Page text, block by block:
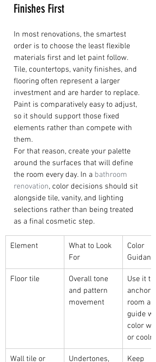
Finishes First
In most renovations, the smartest
order is to choose the least flexible
materials first and let paint follow.
Tile, countertops, vanity finishes, and
flooring often represent a larger
investment and are harder to replace.
Paint is comparatively easy to adjust,
so it should support those fixed
elements rather than compete with
them.
For that reason, create your palette
around the surfaces that will define
the room every day. In a bathroom
renovation, color decisions should sit
alongside tile, vanity, and lighting
selections rather than being treated
as a final cosmetic step.
Element
What to Look
For
Color
Guidance
Floor tile
Overall tone
and pattern
movement
Use it to
anchor
room and
guide
color
or
Wall tile or Undertones, Keep